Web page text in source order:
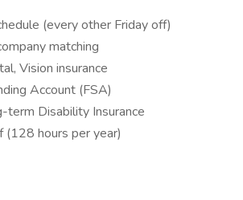
(every other Friday off)
matching
Vision insurance
Account (FSA)
term Disability Insurance
(128 hours per year)